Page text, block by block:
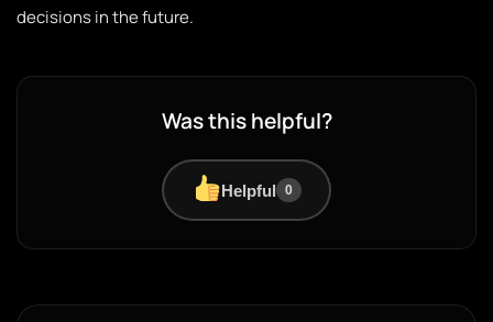
decisions in the future.
Was this helpful?
Helpful 0